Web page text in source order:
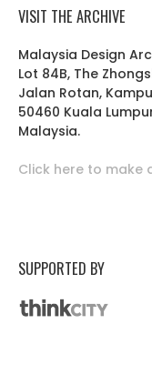
VISIT THE ARCHIVE
Malaysia Design
Lot 84B, The
Jalan Rotan,
50460 Kuala
Malaysia.
Click here to make
SUPPORTED BY